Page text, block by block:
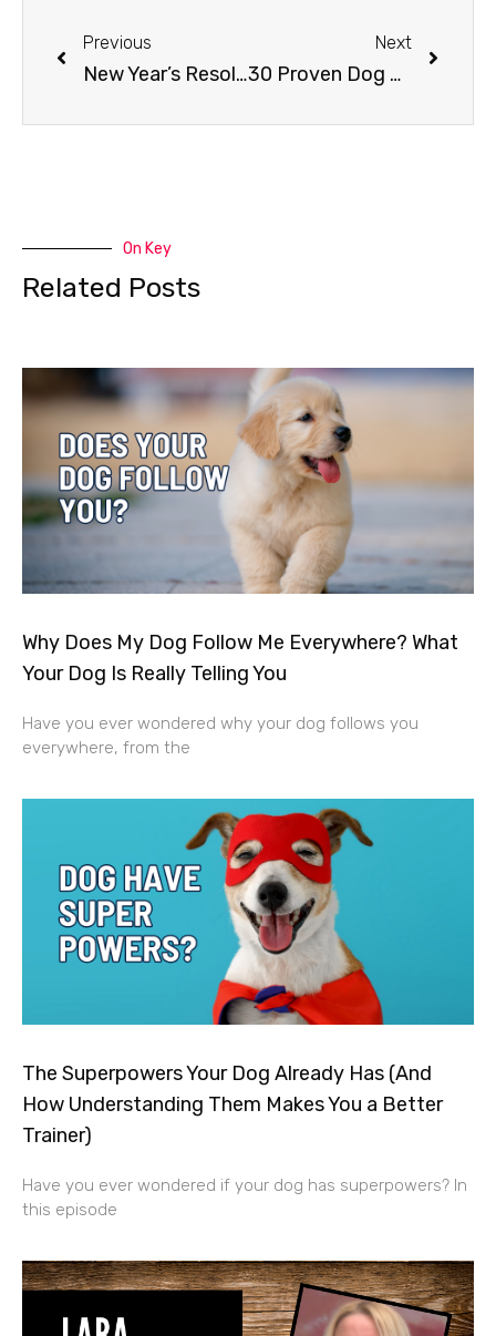
Previous
New Year’s Resolutions for Your K9 Buddy
Next
30 Proven Dog Training Tips
On Key
Related Posts
Why Does My Dog Follow Me Everywhere? What
Your Dog Is Really Telling You
Have you ever wondered why your dog follows you
everywhere, from the
The Superpowers Your Dog Already Has (And
How Understanding Them Makes You a Better
Trainer)
Have you ever wondered if your dog has superpowers? In
this episode